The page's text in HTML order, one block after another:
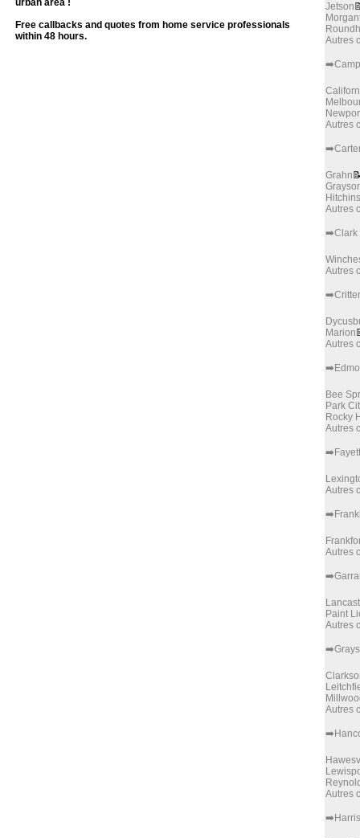
urban area !
Free callbacks and quotes from home service professionals
within 48 hours.
Jetson
Autres
Autres
Grahn
Hitchins
Autres
➡️Clark
Autres
Marion
Autres
Bee
Park
Rocky
Autres
Autres
Autres
Paint
Autres
Autres
Autres